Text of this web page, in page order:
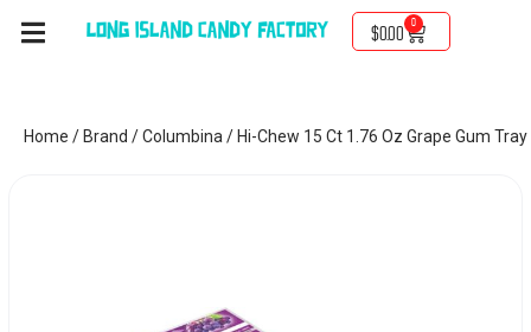
$0.00
0
Home / Brand /Columbina / Hi-Chew 15 Ct 1.76 Oz Grape Gum Tray